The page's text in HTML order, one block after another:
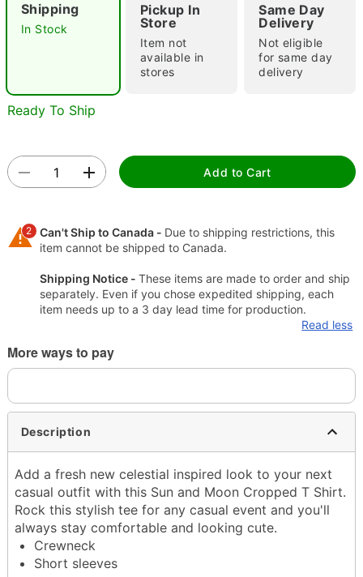
Double tap to zoom
Shipping
In Stock
Pickup In
Store
Item not
available in
stores
Same Day
Delivery
Not eligible
for same day
delivery
Ready To Ship
Add to Cart
2 Can't Ship to Canada - Due to shipping restrictions, this
item cannot be shipped to Canada.
Shipping Notice - These items are made to order and ship
separately. Even if you chose expedited shipping, each
item needs up to a 3 day lead time for production.
Read less
More ways to pay
Description
Add a fresh new celestial inspired look to your next
casual outfit with this Sun and Moon Cropped T Shirt.
Rock this stylish tee for any casual event and you'll
always stay comfortable and looking cute.
Crewneck
Short sleeves